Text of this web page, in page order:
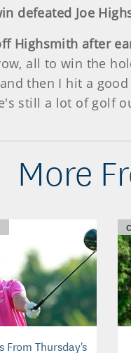
defeated Joe
Highsmith after
all to win the
then I hit a
still a lot of golf
More
From Thursday's